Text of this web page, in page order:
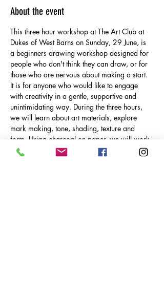
About the event
This three hour workshop at The Art Club at
Dukes of West Barns on Sunday, 29 June, is
a beginners drawing workshop designed for
people who don't think they can draw, or for
those who are nervous about making a start.
It is for anyone who would like to engage
with creativity in a gentle, supportive and
unintimidating way. During the three hours,
we will learn about art materials, explore
mark making, tone, shading, texture and
form. Using charcoal on paper, we will work
towards creating a finished drawing, which